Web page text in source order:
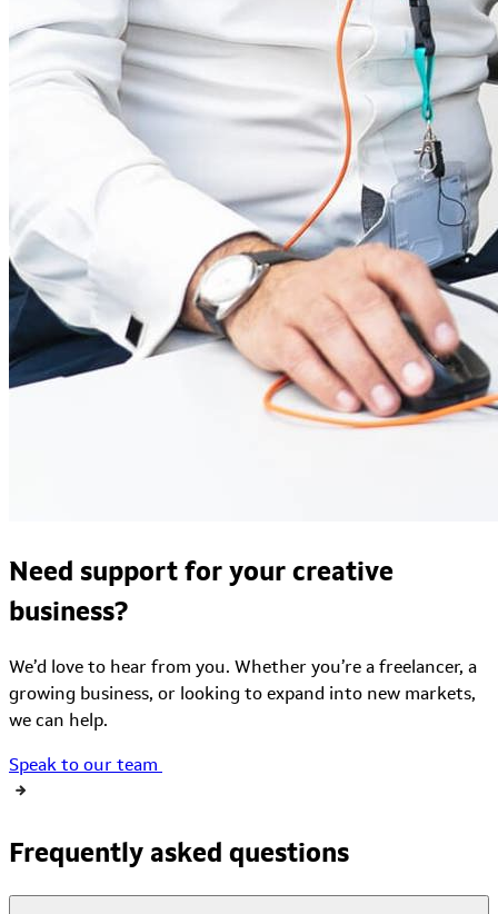
Need support for your creative
business?
We’d love to hear from you. Whether you’re a freelancer, a
growing business, or looking to expand into new markets,
we can help.
Speak to our team
Frequently asked questions